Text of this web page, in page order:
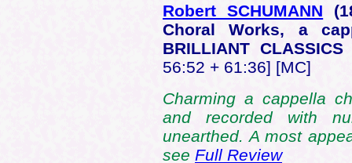
Robert SCHUMANN
Choral Works, a
BRILLIANT
56:52 + 61:36] [MC]
Charming a cappella
and recorded with
unearthed. A most
see Full Review